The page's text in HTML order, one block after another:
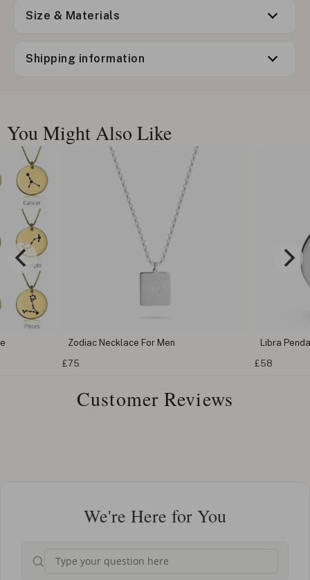
Size & Materials
Shipping information
You Might Also Like
Zodiac Necklace For Men
£75
Libra
£58
Customer Reviews
We're Here for You